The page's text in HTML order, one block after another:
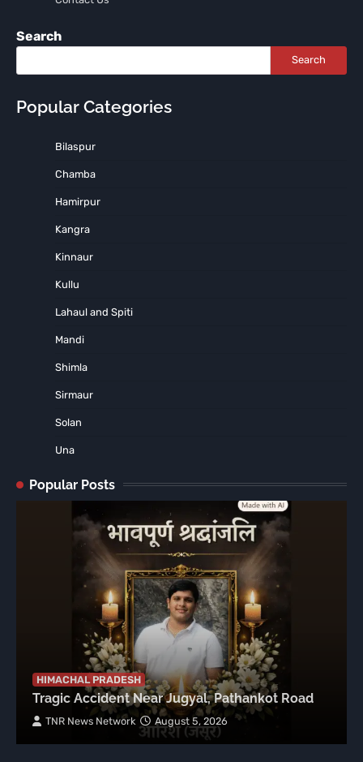
Search
Search
Popular Categories
Bilaspur
Chamba
Hamirpur
Kangra
Kinnaur
Kullu
Lahaul and Spiti
Mandi
Shimla
Sirmaur
Solan
Una
Popular Posts
HIMACHAL PRADESH
Tragic Accident Near Jugyal, Pathankot Road
TNR News Network August 5, 2026